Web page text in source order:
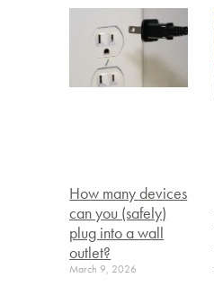
How many devices
can you (safely)
plug into a wall
outlet?
March 9, 2026